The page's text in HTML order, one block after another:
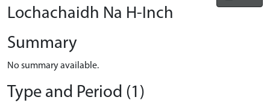
Lochachaidh Na H-Inch
Summary
No summary available.
Type and Period (1)